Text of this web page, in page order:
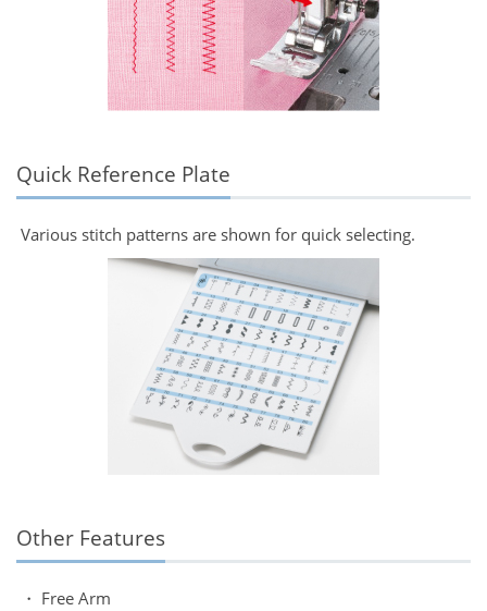
Quick Reference Plate
Various stitch patterns are shown for quick selecting.
Other Features
・ Free Arm